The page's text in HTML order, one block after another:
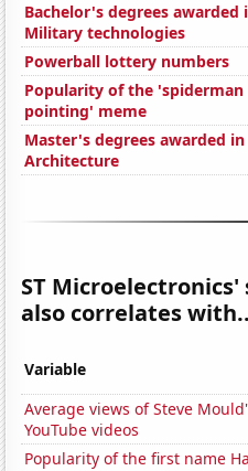
Bachelor's degrees awarded
Military technologies
Powerball lottery numbers
Popularity of the 'spiderman
pointing' meme
Master's degrees awarded in
Architecture
ST Microelectronics'
also correlates
Variable
Average views of Steve
YouTube videos
Popularity of the first name